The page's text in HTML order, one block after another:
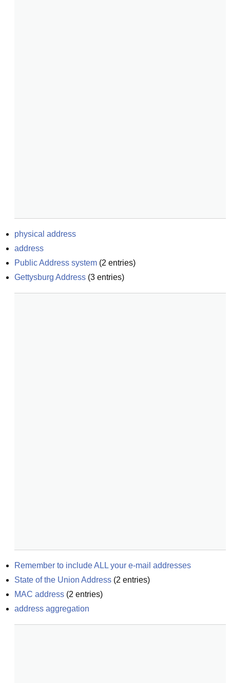
physical address
address
Public Address system (2 entries)
Gettysburg Address (3 entries)
Remember to include ALL your e-mail addresses
State of the Union Address (2 entries)
MAC address (2 entries)
address aggregation